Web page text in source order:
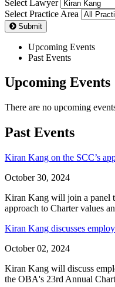
Select Lawyer
Select Practice Area
Submit
Upcoming Events
Past Events
Upcoming Events
There are no upcoming
Past Events
Kiran Kang on the SCC’s
October 30, 2024
Kiran Kang will join a panel
approach to Charter values
Kiran Kang discusses
October 02, 2024
Kiran Kang will discuss
the OBA's 23rd Annual